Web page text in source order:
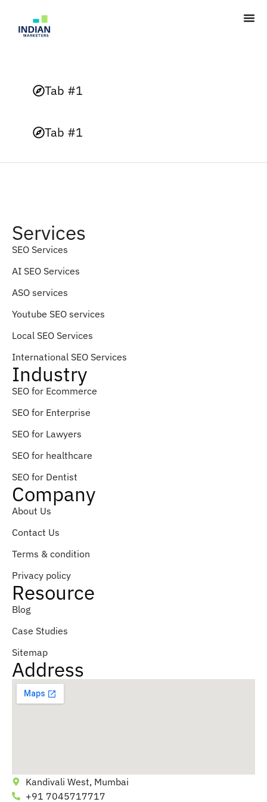
Tab #1
Tab #1
Services
SEO Services
AI SEO Services
ASO services
Youtube SEO services
Local SEO Services
International SEO Services
Industry
SEO for Ecommerce
SEO for Enterprise
SEO for Lawyers
SEO for healthcare
SEO for Dentist
Company
About Us
Contact Us
Terms & condition
Privacy policy
Resource
Blog
Case Studies
Sitemap
Address
Kandivali West, Mumbai
+91 7045717717